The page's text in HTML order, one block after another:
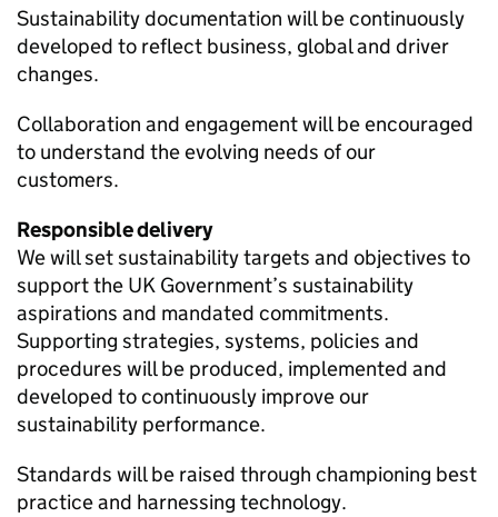
Sustainability documentation will be continuously
developed to reflect business, global and driver
changes.
Collaboration and engagement will be encouraged
to understand the evolving needs of our
customers.
Responsible delivery
We will set sustainability targets and objectives to
support the UK Government’s sustainability
aspirations and mandated commitments.
Supporting strategies, systems, policies and
procedures will be produced, implemented and
developed to continuously improve our
sustainability performance.
Standards will be raised through championing best
practice and harnessing technology.